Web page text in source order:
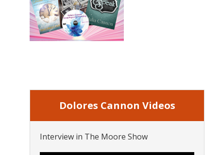
Dolores Cannon Videos
Interview in The Moore Show